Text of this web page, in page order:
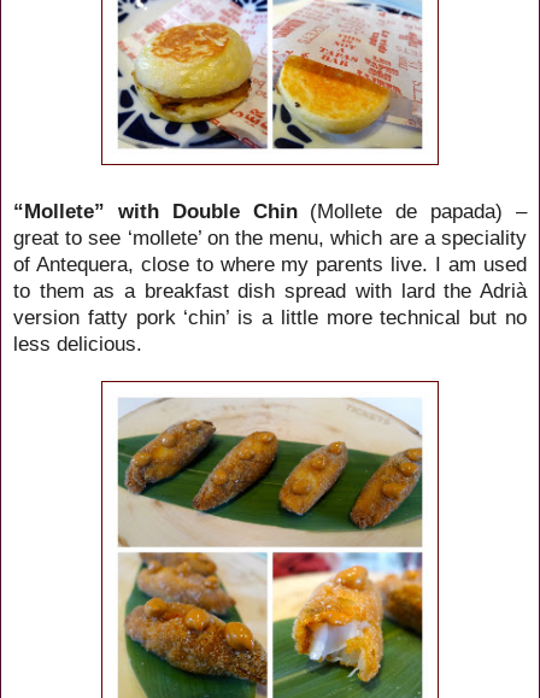
“Mollete” with Double Chin(Mollete de papada) –
great to see ‘mollete’ on the menu, which are a speciality
of Antequera, close to where my parents live. I am used
to them as a breakfast dish spread with lard the Adrià
version fatty pork ‘chin’ is a little more technical but no
less delicious.